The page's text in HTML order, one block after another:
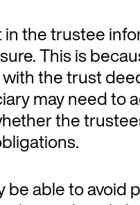
in the trustee
This is
the trust
may need to
the
able to avoid